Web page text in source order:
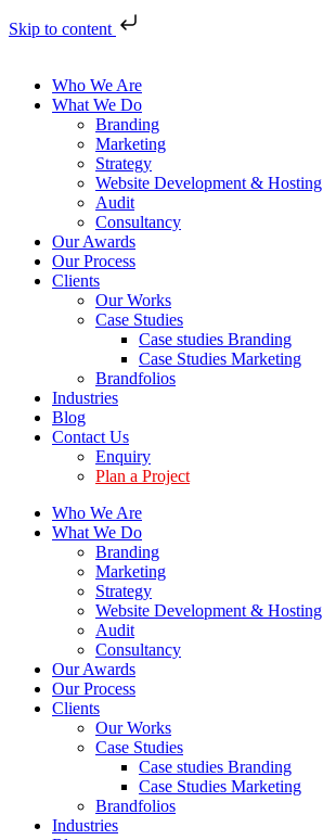
Skip to content
Who We Are
What We Do
Branding
Marketing
Strategy
Website Development & Hosting
Audit
Consultancy
Our Awards
Our Process
Clients
Our Works
Case Studies
Case studies Branding
Case Studies Marketing
Brandfolios
Industries
Blog
Contact Us
Enquiry
Plan a Project
Who We Are
What We Do
Branding
Marketing
Strategy
Website Development & Hosting
Audit
Consultancy
Our Awards
Our Process
Clients
Our Works
Case Studies
Case studies Branding
Case Studies Marketing
Brandfolios
Industries